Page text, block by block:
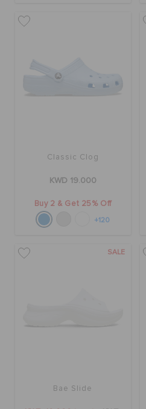
Classic Clog
KWD 19.000
Buy 2 & Get 25% Off
+120
SALE
Bae Slide